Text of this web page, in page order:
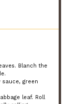
Blanch the
sauce, green
leaf. Roll